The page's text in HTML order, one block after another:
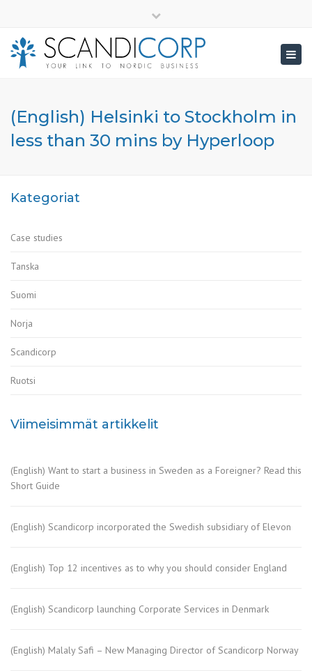
top
bar
(English) Helsinki to Stockholm in
less than 30 mins by Hyperloop
Kategoriat
Case studies
Tanska
Suomi
Norja
Scandicorp
Ruotsi
Viimeisimmät artikkelit
(English) Want to start a business in Sweden as a Foreigner? Read this
Short Guide
(English) Scandicorp incorporated the Swedish subsidiary of Elevon
(English) Top 12 incentives as to why you should consider England
(English) Scandicorp launching Corporate Services in Denmark
(English) Malaly Safi – New Managing Director of Scandicorp Norway